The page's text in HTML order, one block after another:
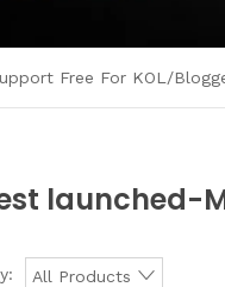
Free For KOL/
launched-
All Products